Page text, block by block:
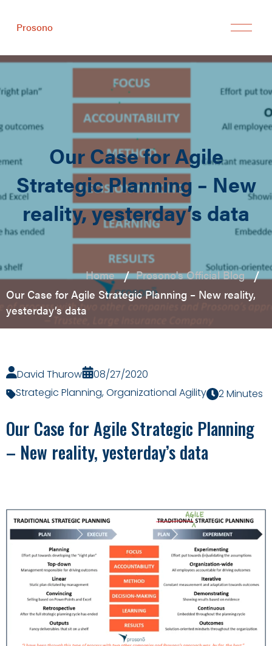
Prosono
Our Case for Agile
Strategic Planning – New
reality, yesterday’s data
Home
Prosono's Official Blog
Our Case for Agile Strategic Planning – New reality,
yesterday’s data
David Thurow
08/27/2020
Strategic Planning,Organizational Agility 2 Minutes
Our Case for Agile Strategic Planning
– New reality, yesterday’s data